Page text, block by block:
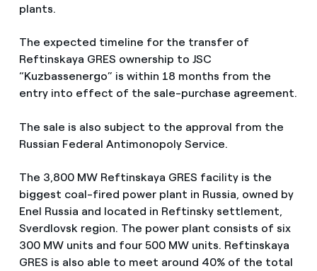
plants.
The expected timeline for the transfer of
Reftinskaya GRES ownership to JSC
“Kuzbassenergo” is within 18 months from the
entry into effect of the sale-purchase agreement.
The sale is also subject to the approval from the
Russian Federal Antimonopoly Service.
The 3,800 MW Reftinskaya GRES facility is the
biggest coal-fired power plant in Russia, owned by
Enel Russia and located in Reftinsky settlement,
Sverdlovsk region. The power plant consists of six
300 MW units and four 500 MW units. Reftinskaya
GRES is also able to meet around 40% of the total